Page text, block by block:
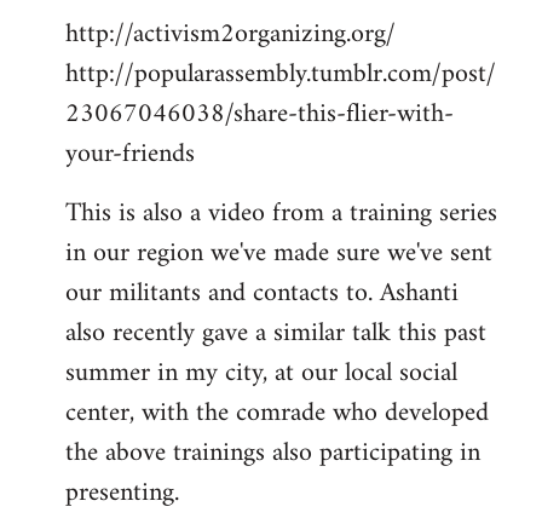
http://activism2organizing.org/
http://popularassembly.tumblr.com/post/
23067046038/share-this-flier-with-
your-friends
This is also a video from a training series
in our region we've made sure we've sent
our militants and contacts to. Ashanti
also recently gave a similar talk this past
summer in my city, at our local social
center, with the comrade who developed
the above trainings also participating in
presenting.